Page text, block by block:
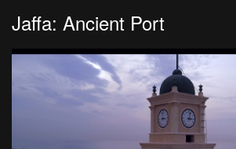
Jaffa: Ancient Port